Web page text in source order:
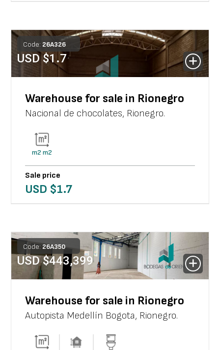
Code: 26A326
USD $1.7
Warehouse for sale in Rionegro
Nacional de chocolates, Rionegro.
m2 m2
Sale price
USD $1.7
Code: 26A350
USD $443,399
Warehouse for sale in Rionegro
Autopista Medellín Bogota, Rionegro.